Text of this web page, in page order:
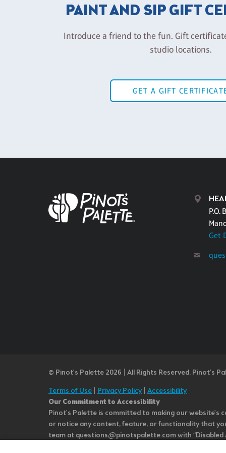
PAINT AND SIP GIFT
Introduce a friend to the fun. Gift
studio locations.
GET A GIFT
P.O.
Get
© Pinot’s Palette 2026 | All Rights Reserved. Pinot's
Terms of Use
Privacy Policy| Accessibility
Our Commitment to Accessibility
Pinot's Palette is committed to making our website's
or notice any content, feature, or functionality that
team at questions@pinotspalette.com with